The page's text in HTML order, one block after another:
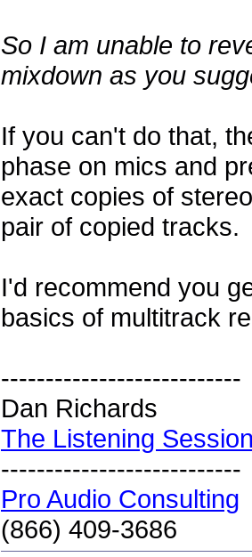
So I am unable to
mixdown as you
If you can't do that,
phase on mics and
exact copies of
pair of copied tracks.
I'd recommend you
basics of multitrack
---------------------------
Dan Richards
The Listening
---------------------------
Pro Audio Consulting
(866) 409-3686